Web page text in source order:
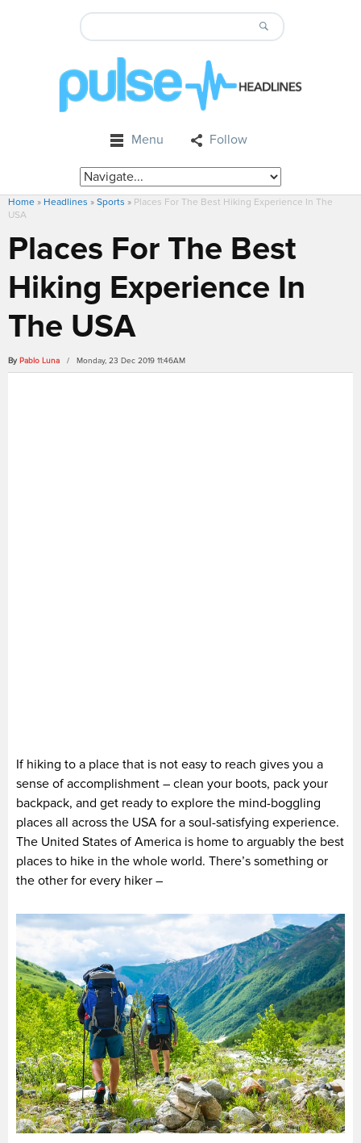
Menu Follow
Home » Headlines » Sports » Places For The Best Hiking Experience In The
USA
Places For The Best
Hiking Experience In
The USA
By Pablo Luna / Monday, 23 Dec 2019 11:46AM
If hiking to a place that is not easy to reach gives you a
sense of accomplishment – clean your boots, pack your
backpack, and get ready to explore the mind-boggling
places all across the USA for a soul-satisfying experience.
The United States of America is home to arguably the best
places to hike in the whole world. There’s something or
the other for every hiker –